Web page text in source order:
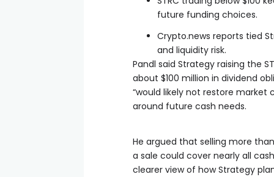
future funding choices.
Crypto.news reports tied
and liquidity risk.
Pandl said Strategy raising the
about $100 million in dividend
“would likely not restore
around future cash needs.
He argued that selling more
a sale could cover nearly all
clearer view of how Strategy